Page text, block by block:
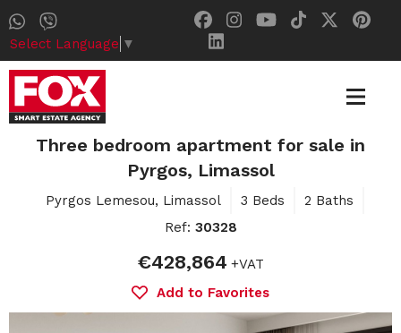
Select Language ▼
Three bedroom apartment for sale in
Pyrgos, Limassol
Pyrgos Lemesou, Limassol 3 Beds
2 Baths
Ref: 30328
€428,864 +VAT
Add to Favorites